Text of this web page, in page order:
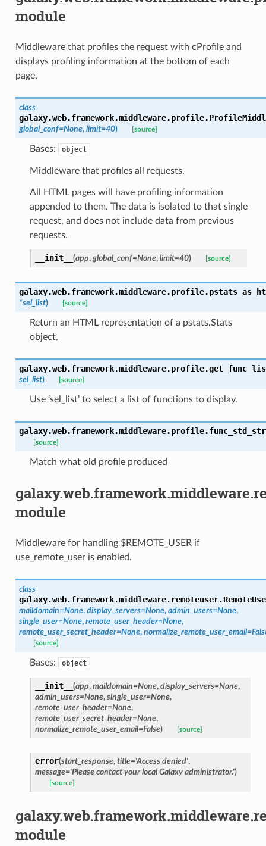
module
Middleware that profiles the request with cProfile and
displays profiling information at the bottom of each
page.
class
galaxy.web.framework.middleware.profile.
global_conf=None, limit=40) [source]
Bases: object
Middleware that profiles all requests.
All HTML pages will have profiling information
appended to them. The data is isolated to that single
request, and does not include data from previous
requests.
__init__ (app, global_conf=None, limit=40) [source]
galaxy.web.framework.middleware.profile.
*sel_list) [source]
Return an HTML representation of a pstats.Stats
object.
galaxy.web.framework.middleware.profile.
sel_list) [source]
Use ‘sel_list’ to select a list of functions to display.
galaxy.web.framework.middleware.profile.
[source]
Match what old profile produced
module
Middleware for handling $REMOTE_USER if
use_remote_user is enabled.
class
galaxy.web.framework.middleware.remoteuser.
maildomain=None, display_servers=None, admin_users=None,
single_user=None, remote_user_header=None,
remote_user_secret_header=None, normalize_remote_user_email=
[source]
Bases: object
__init__ (app, maildomain=None, display_servers=None,
admin_users=None, single_user=None,
remote_user_header=None,
remote_user_secret_header=None,
normalize_remote_user_email=False) [source]
error(start_response, title='Access denied',
message='Please contact your local Galaxy administrator.')
[source]
module